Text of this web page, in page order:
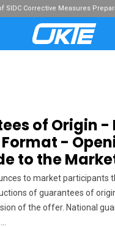
SIDC Corrective Measures
of Origin -
-
to the
to market participants
of guarantees of
of the offer. National